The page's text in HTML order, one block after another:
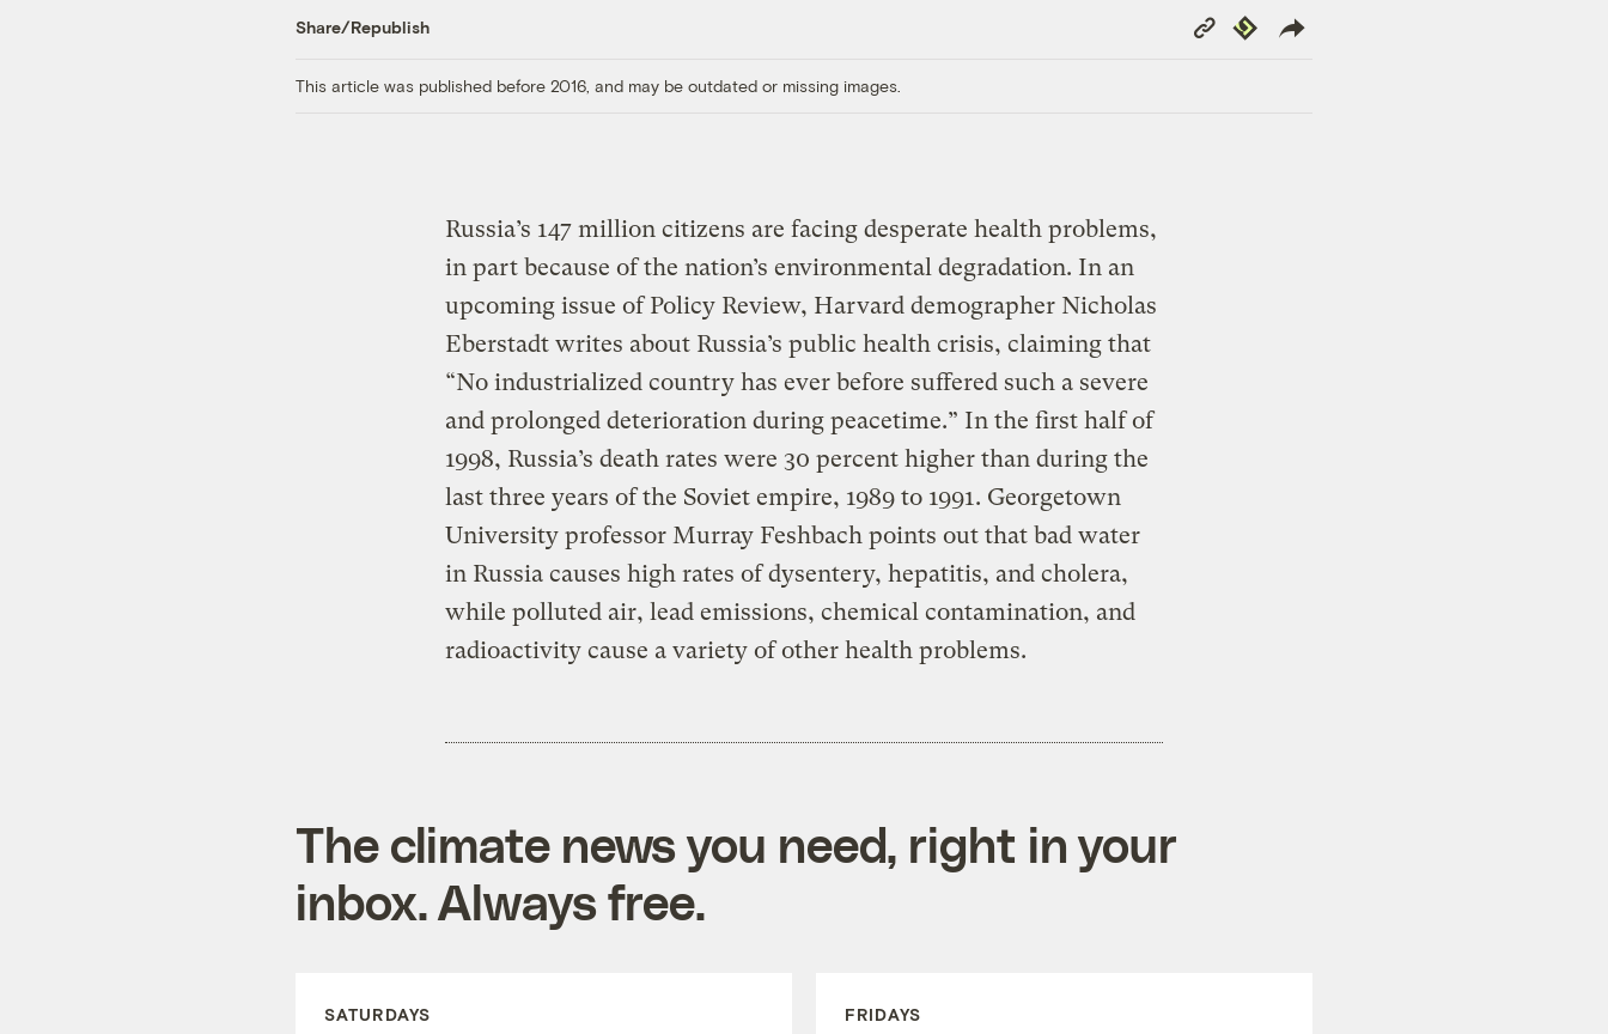
Share/Republish
Copy
Link
Republish
This article was published before 2016, and may be outdated or missing images.
Russia’s 147 million citizens are facing desperate health problems,
in part because of the nation’s environmental degradation. In an
upcoming issue of Policy Review, Harvard demographer Nicholas
Eberstadt writes about Russia’s public health crisis, claiming that
“No industrialized country has ever before suffered such a severe
and prolonged deterioration during peacetime.” In the first half of
1998, Russia’s death rates were 30 percent higher than during the
last three years of the Soviet empire, 1989 to 1991. Georgetown
University professor Murray Feshbach points out that bad water
in Russia causes high rates of dysentery, hepatitis, and cholera,
while polluted air, lead emissions, chemical contamination, and
radioactivity cause a variety of other health problems.
The climate news you need, right in your
inbox. Always free.
SATURDAYS FRIDAYS